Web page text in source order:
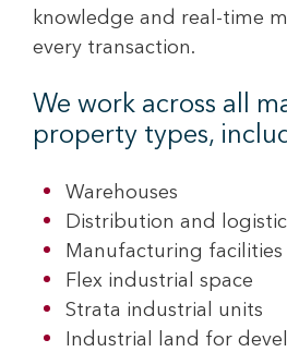
knowledge and real-time
every transaction.
We work across all
property types,
Warehouses
Distribution and
Manufacturing facilities
Flex industrial space
Strata industrial units
Industrial land for